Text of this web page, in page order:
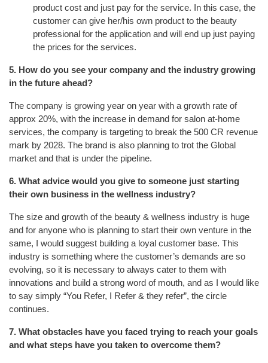
product cost and just pay for the service. In this case, the
customer can give her/his own product to the beauty
professional for the application and will end up just paying
the prices for the services.
5. How do you see your company and the industry growing
in the future ahead?
The company is growing year on year with a growth rate of
approx 20%, with the increase in demand for salon at-home
services, the company is targeting to break the 500 CR revenue
mark by 2028. The brand is also planning to trot the Global
market and that is under the pipeline.
6. What advice would you give to someone just starting
their own business in the wellness industry?
The size and growth of the beauty & wellness industry is huge
and for anyone who is planning to start their own venture in the
same, I would suggest building a loyal customer base. This
industry is something where the customer’s demands are so
evolving, so it is necessary to always cater to them with
innovations and build a strong word of mouth, and as I would like
to say simply “You Refer, I Refer & they refer”, the circle
continues.
7. What obstacles have you faced trying to reach your goals
and what steps have you taken to overcome them?